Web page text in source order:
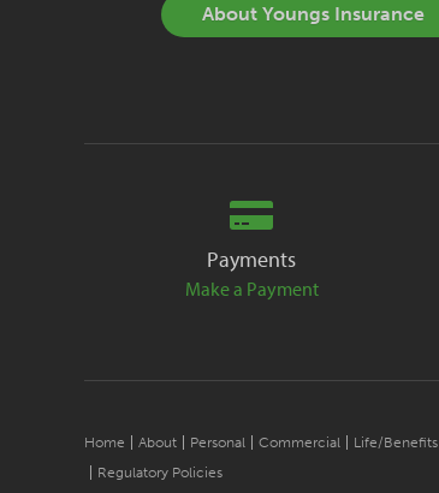
About Youngs Insurance
Payments
Make a Payment
Home About Personal Commercial Life/Benefits
Regulatory Policies